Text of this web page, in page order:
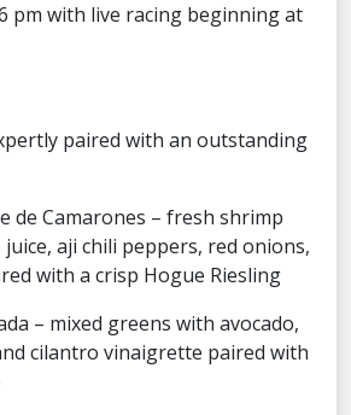
pm with live racing beginning at
paired with an outstanding
de Camarones – fresh shrimp
aji chili peppers, red onions,
with a crisp Hogue Riesling
– mixed greens with avocado,
cilantro vinaigrette paired with